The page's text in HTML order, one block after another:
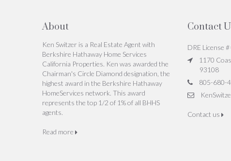
About
Ken Switzer is a Real Estate Agent with
Berkshire Hathaway Home Services
California Properties. Ken was awarded the
Chairman's Circle Diamond designation, the
highest award in the Berkshire Hathaway
HomeServices network. This award
represents the top 1/2 of 1% of all BHHS
agents.
Read more
Contact
DRE License
1170
93108
805-680-
Contact us